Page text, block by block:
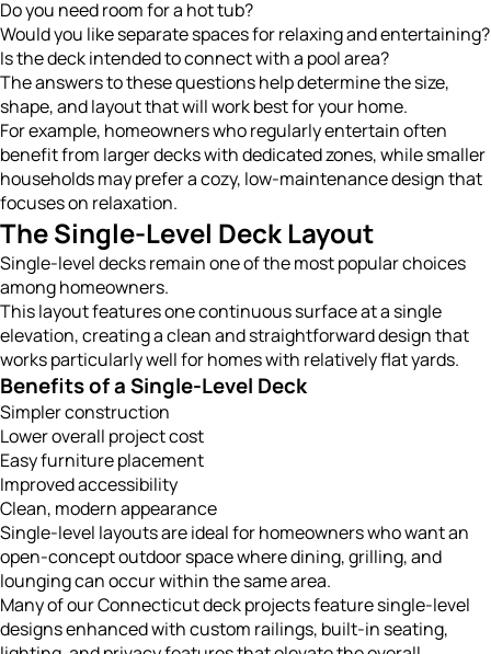
Do you need room for a hot tub?
Would you like separate spaces for relaxing and entertaining?
Is the deck intended to connect with a pool area?
The answers to these questions help determine the size,
shape, and layout that will work best for your home.
For example, homeowners who regularly entertain often
benefit from larger decks with dedicated zones, while smaller
households may prefer a cozy, low-maintenance design that
focuses on relaxation.
The Single-Level Deck Layout
Single-level decks remain one of the most popular choices
among homeowners.
This layout features one continuous surface at a single
elevation, creating a clean and straightforward design that
works particularly well for homes with relatively flat yards.
Benefits of a Single-Level Deck
Simpler construction
Lower overall project cost
Easy furniture placement
Improved accessibility
Clean, modern appearance
Single-level layouts are ideal for homeowners who want an
open-concept outdoor space where dining, grilling, and
lounging can occur within the same area.
Many of our Connecticut deck projects feature single-level
designs enhanced with custom railings, built-in seating,